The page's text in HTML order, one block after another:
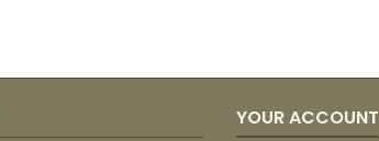
YOUR ACCOUNT